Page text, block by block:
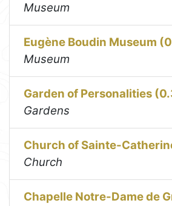
Museum
Eugène Boudin Museum
Museum
Garden of Personalities
Gardens
Church of Sainte-
Church
Chapelle Notre-Dame de